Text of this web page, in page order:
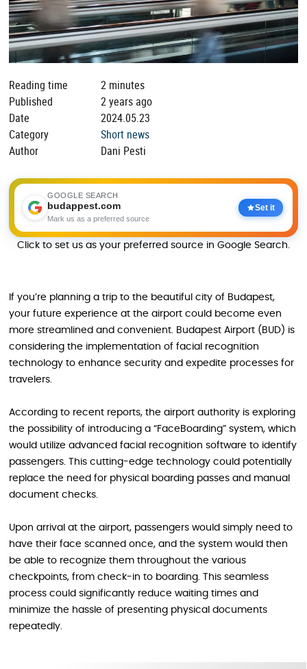
Reading time
2 minutes
Published
2 years ago
Date
2024.05.23
Category
Short news
Author
Dani Pesti
GOOGLE SEARCH
budappest.com
Mark us as a preferred source
Set it
Click to set us as your preferred source in Google Search.
If you’re planning a trip to the beautiful city of Budapest,
your future experience at the airport could become even
more streamlined and convenient. Budapest Airport (BUD) is
considering the implementation of facial recognition
technology to enhance security and expedite processes for
travelers.
According to recent reports, the airport authority is exploring
the possibility of introducing a “FaceBoarding” system, which
would utilize advanced facial recognition software to identify
passengers. This cutting-edge technology could potentially
replace the need for physical boarding passes and manual
document checks.
Upon arrival at the airport, passengers would simply need to
have their face scanned once, and the system would then
be able to recognize them throughout the various
checkpoints, from check-in to boarding. This seamless
process could significantly reduce waiting times and
minimize the hassle of presenting physical documents
repeatedly.